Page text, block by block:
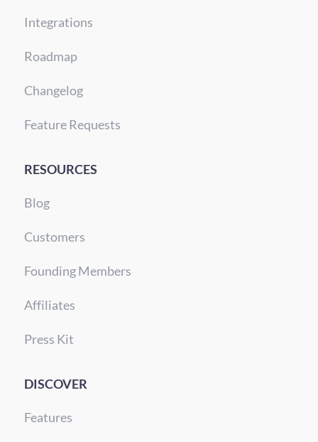
Integrations
Roadmap
Changelog
Feature Requests
RESOURCES
Blog
Customers
Founding Members
Affiliates
Press Kit
DISCOVER
Features